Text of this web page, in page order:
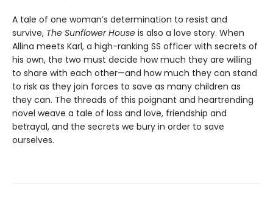
A tale of one woman’s determination to resist and
survive, The Sunflower House is also a love story. When
Allina meets Karl, a high-ranking SS officer with secrets of
his own, the two must decide how much they are willing
to share with each other—and how much they can stand
to risk as they join forces to save as many children as
they can. The threads of this poignant and heartrending
novel weave a tale of loss and love, friendship and
betrayal, and the secrets we bury in order to save
ourselves.